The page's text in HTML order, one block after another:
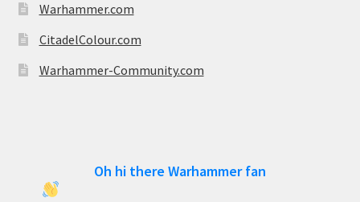
Warhammer.com
CitadelColour.com
Warhammer-Community.com
Oh hi there Warhammer fan